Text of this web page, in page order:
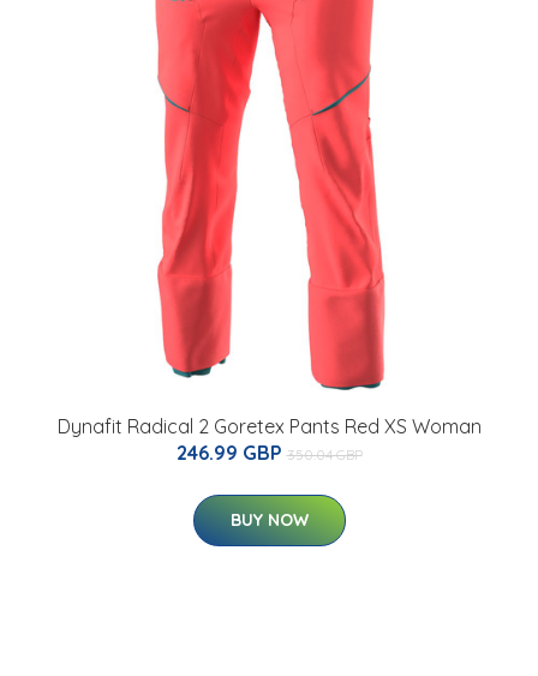
Dynafit Radical 2 Goretex Pants Red XS Woman
246.99 GBP 350.04 GBP
BUY NOW